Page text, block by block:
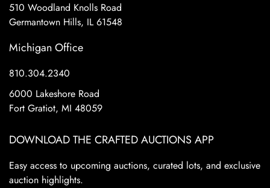
510 Woodland Knolls Road
Germantown Hills, IL 61548
Michigan Office
810.304.2340
6000 Lakeshore Road
Fort Gratiot, MI 48059
DOWNLOAD THE CRAFTED AUCTIONS APP
Easy access to upcoming auctions, curated lots, and exclusive
auction highlights.